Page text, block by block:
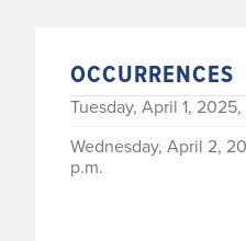
OCCURRENCES
Tuesday, April 1,
Wednesday, April 2,
p.m.